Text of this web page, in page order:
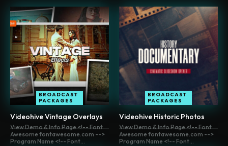
BROADCAST
PACKAGES
Videohive Vintage Overlays
BROADCAST
PACKAGES
Videohive Historic Photos
View Demo & Info Page <!-- Font
Awesome fontawesome.com -->
Program Name <!-- Font...
View Demo & Info Page <!-- Font
Awesome fontawesome.com -->
Program Name <!-- Font...